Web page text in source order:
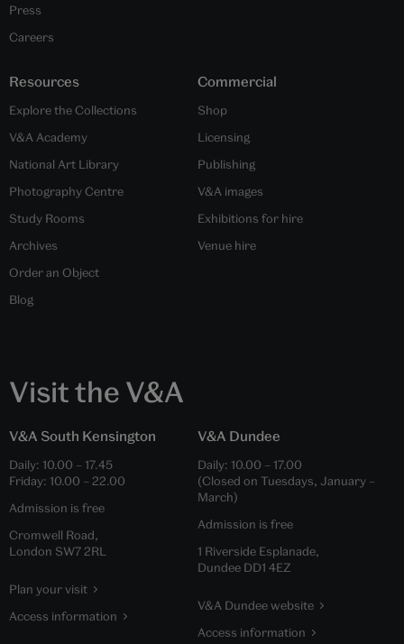
Press
Careers
Resources
Explore the Collections
V&A Academy
National Art Library
Photography Centre
Study Rooms
Archives
Order an Object
Blog
Commercial
Shop
Licensing
Publishing
V&A images
Exhibitions for hire
Venue hire
Visit the V&A
V&A South Kensington
Daily: 10.00 – 17.45
Friday: 10.00 – 22.00
Admission is free
Cromwell Road,
London SW7 2RL
Plan your visit
Access information
V&A Dundee
Daily: 10.00 – 17.00
(Closed on Tuesdays, January –
March)
Admission is free
1 Riverside Esplanade,
Dundee DD1 4EZ
V&A Dundee website
Access information